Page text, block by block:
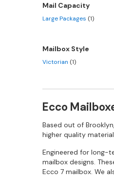
Mail Capacity
Large Packages (1)
Mailbox Style
Victorian (1)
Ecco
Based out of
higher quality
Engineered for long-
mailbox designs.
Ecco 7 mailbox. We